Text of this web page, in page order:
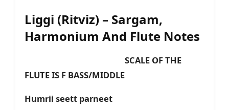
Liggi (Ritviz) – Sargam,
Harmonium And Flute Notes
SCALE OF THE
FLUTE IS F BASS/MIDDLE
Humrii seett parneet